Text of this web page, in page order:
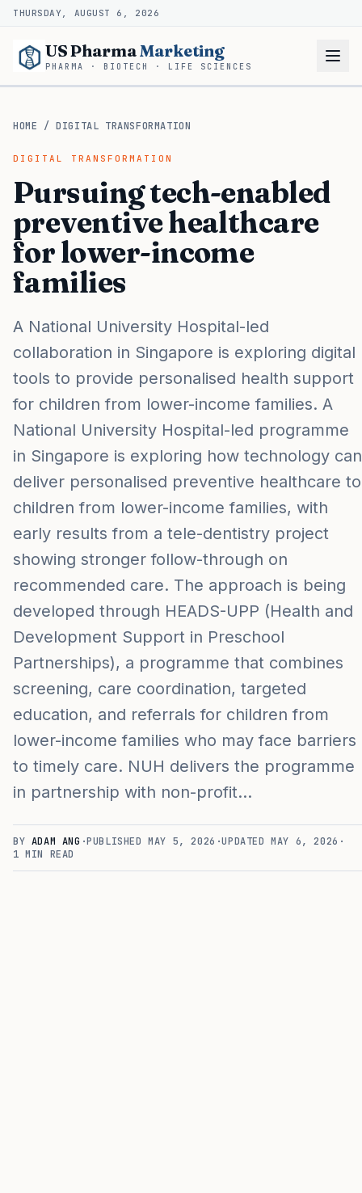
THURSDAY, AUGUST 6, 2026
US PharmaMarketing
PHARMA · BIOTECH · LIFE SCIENCES
HOME /DIGITAL TRANSFORMATION
DIGITAL TRANSFORMATION
Pursuing tech-enabled
preventive healthcare
for lower-income
families
A National University Hospital-led
collaboration in Singapore is exploring digital
tools to provide personalised health support
for children from lower-income families. A
National University Hospital-led programme
in Singapore is exploring how technology can
deliver personalised preventive healthcare to
children from lower-income families, with
early results from a tele-dentistry project
showing stronger follow-through on
recommended care. The approach is being
developed through HEADS-UPP (Health and
Development Support in Preschool
Partnerships), a programme that combines
screening, care coordination, targeted
education, and referrals for children from
lower-income families who may face barriers
to timely care. NUH delivers the programme
in partnership with non-profit…
BY ADAM ANG ·PUBLISHEDMAY 5, 2026 ·UPDATEDMAY 6, 2026 ·
1 MIN READ